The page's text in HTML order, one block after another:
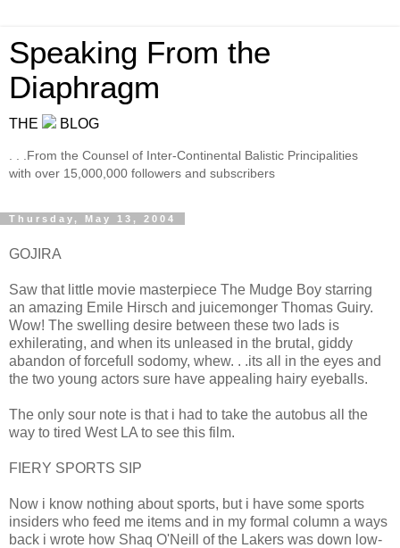
Speaking From the
Diaphragm
THE BLOG
. . .From the Counsel of Inter-Continental Balistic Principalities
with over 15,000,000 followers and subscribers
Thursday, May 13, 2004
GOJIRA
Saw that little movie masterpiece The Mudge Boy starring
an amazing Emile Hirsch and juicemonger Thomas Guiry.
Wow! The swelling desire between these two lads is
exhilerating, and when its unleased in the brutal, giddy
abandon of forcefull sodomy, whew. . .its all in the eyes and
the two young actors sure have appealing hairy eyeballs.
The only sour note is that i had to take the autobus all the
way to tired West LA to see this film.
FIERY SPORTS SIP
Now i know nothing about sports, but i have some sports
insiders who feed me items and in my formal column a ways
back i wrote how Shaq O'Neill of the Lakers was down low-